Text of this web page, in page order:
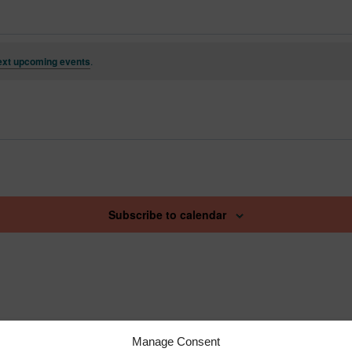
Manage Consent
upcoming events
Subscribe to calendar